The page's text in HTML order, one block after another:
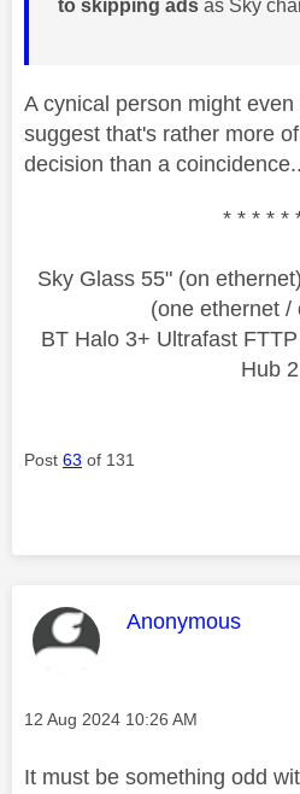
to skipping ads as Sky
A cynical person might
suggest that's rather more
decision than a
* * * * *
Sky Glass 55" (on
(one ethernet /
BT Halo 3+ Ultrafast
Hub 2
Post 63 of 131
This message
Anonymous
Message posted on
‎12 Aug 2024 10:26 AM
It must be something odd